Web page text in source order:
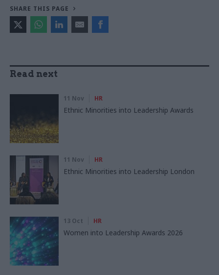
SHARE THIS PAGE
Read next
11 Nov HR
Ethnic Minorities into Leadership Awards
11 Nov HR
Ethnic Minorities into Leadership London
13 Oct HR
Women into Leadership Awards 2026